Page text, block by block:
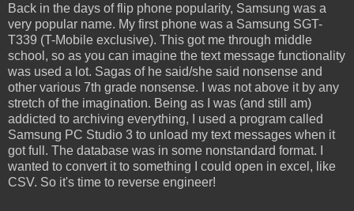
Back in the days of flip phone popularity, Samsung was a
very popular name. My first phone was a Samsung SGT-
T339 (T-Mobile exclusive). This got me through middle
school, so as you can imagine the text message functionality
was used a lot. Sagas of he said/she said nonsense and
other various 7th grade nonsense. I was not above it by any
stretch of the imagination. Being as I was (and still am)
addicted to archiving everything, I used a program called
Samsung PC Studio 3 to unload my text messages when it
got full. The database was in some nonstandard format. I
wanted to convert it to something I could open in excel, like
CSV. So it's time to reverse engineer!